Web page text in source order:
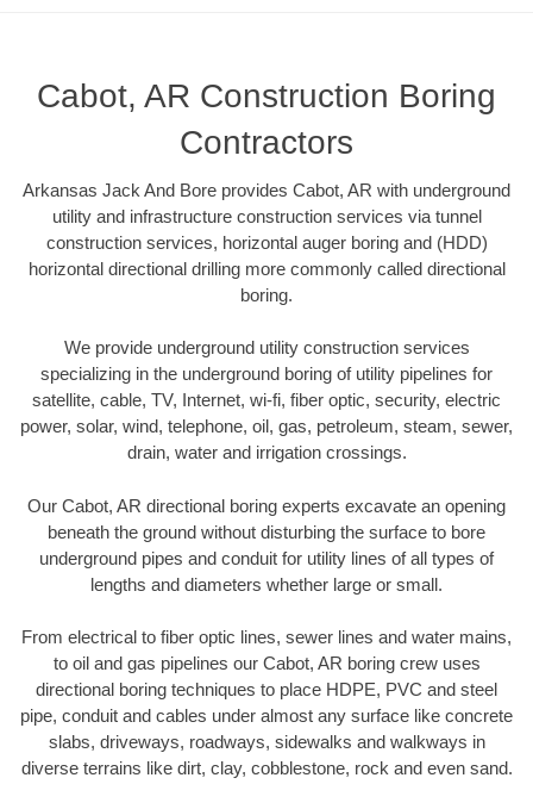
Cabot, AR Construction Boring
Contractors
Arkansas Jack And Bore provides Cabot, AR with underground
utility and infrastructure construction services via tunnel
construction services, horizontal auger boring and (HDD)
horizontal directional drilling more commonly called directional
boring.
We provide underground utility construction services
specializing in the underground boring of utility pipelines for
satellite, cable, TV, Internet, wi-fi, fiber optic, security, electric
power, solar, wind, telephone, oil, gas, petroleum, steam, sewer,
drain, water and irrigation crossings.
Our Cabot, AR directional boring experts excavate an opening
beneath the ground without disturbing the surface to bore
underground pipes and conduit for utility lines of all types of
lengths and diameters whether large or small.
From electrical to fiber optic lines, sewer lines and water mains,
to oil and gas pipelines our Cabot, AR boring crew uses
directional boring techniques to place HDPE, PVC and steel
pipe, conduit and cables under almost any surface like concrete
slabs, driveways, roadways, sidewalks and walkways in
diverse terrains like dirt, clay, cobblestone, rock and even sand.